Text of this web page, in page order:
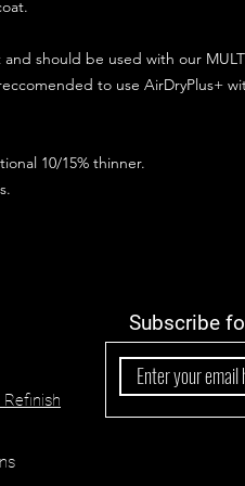
should be used with our
to use AirDryPlus+
10/15% thinner.
Subscribe